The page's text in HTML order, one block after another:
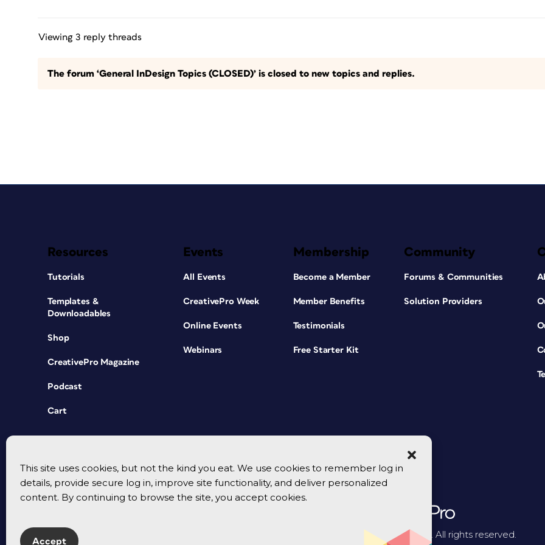
This site uses cookies, but not the kind you eat. We use cookies to remember log in
details, provide secure log in, improve site functionality, and deliver personalized
content. By continuing to browse the site, you accept cookies.
Accept
Viewing 3 reply threads
The forum ‘General InDesign Topics (CLOSED)’ is closed to new topics and replies.
Resources
Tutorials
Templates &
Downloadables
Shop
CreativePro Magazine
Podcast
Cart
Events
All Events
CreativePro Week
Online Events
Webinars
Membership
Become a Member
Member Benefits
Testimonials
Free Starter Kit
Community
Forums & Communities
Solution Providers
© 2026 CreativePro Network. All rights reserved.